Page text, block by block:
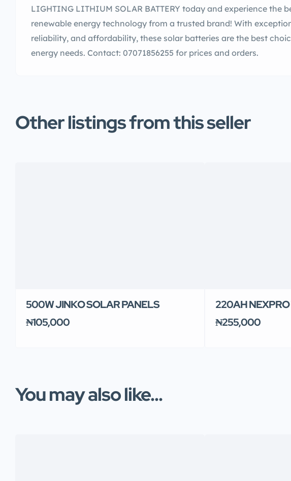
LIGHTING LITHIUM SOLAR BATTERY today and experience the
renewable energy technology from a trusted brand! With
reliability, and affordability, these solar batteries are the best
energy needs. Contact: 07071856255 for prices and orders.
Other listings from this seller
500W JINKO SOLAR PANELS
₦105,000
220AH
₦255,000
You may also like...